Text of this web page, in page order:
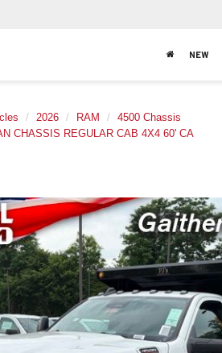
NEW
2026 RAM
4500 Chassis
CHASSIS REGULAR CAB 4X4 60' CA